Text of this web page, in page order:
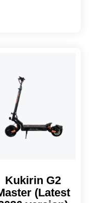
Kukirin G2
(Latest